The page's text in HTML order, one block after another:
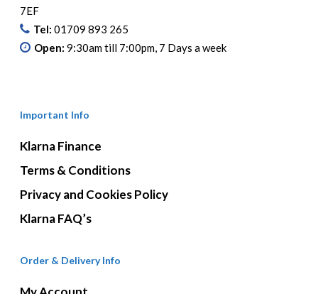
7EF
Tel: 01709 893 265
Open: 9:30am till 7:00pm, 7 Days a week
Important Info
Klarna Finance
Terms & Conditions
Privacy and Cookies Policy
Klarna FAQ’s
Order & Delivery Info